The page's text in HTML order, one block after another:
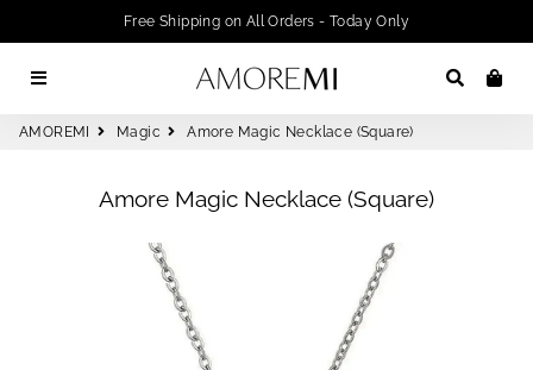
Free Shipping on All Orders - Today Only
Search
AMOREMI Magic Amore Magic Necklace (Square)
Amore Magic Necklace (Square)